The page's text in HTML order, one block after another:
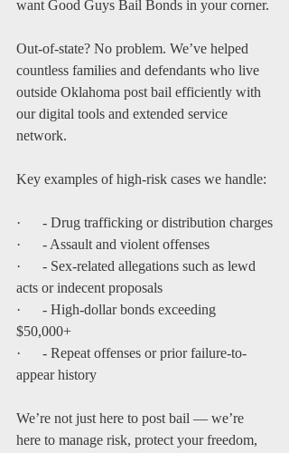
want Good Guys Bail Bonds in your corner.
Out-of-state? No problem. We’ve helped
countless families and defendants who live
outside Oklahoma post bail efficiently with
our digital tools and extended service
network.
Key examples of high-risk cases we handle:
·      - Drug trafficking or distribution charges
·      - Assault and violent offenses
·      - Sex-related allegations such as lewd
acts or indecent proposals
·      - High-dollar bonds exceeding
$50,000+
·      - Repeat offenses or prior failure-to-
appear history
We’re not just here to post bail — we’re
here to manage risk, protect your freedom,